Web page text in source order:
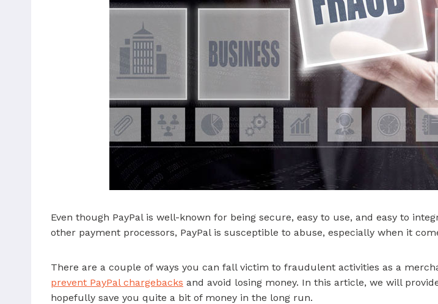
Even though PayPal is well-known for being secure, easy to use, and easy to
other payment processors, PayPal is susceptible to abuse, especially when it
There are a couple of ways you can fall victim to fraudulent activities as a
prevent PayPal chargebacks and avoid losing money. In this article, we will
hopefully save you quite a bit of money in the long run.